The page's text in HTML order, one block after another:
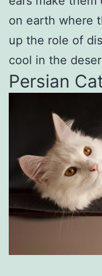
on earth where
up the role of
cool in the
Persian